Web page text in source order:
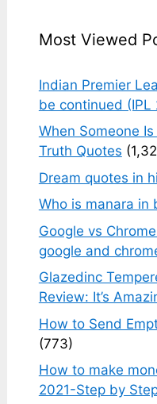
Most Viewed
Indian Premier
be continued (IPL
When Someone
Truth Quotes
Dream quotes in
Who is manara in
Google vs
google and
Glazedinc
Review: It’s
How to Send
(773)
How to make
2021-Step by